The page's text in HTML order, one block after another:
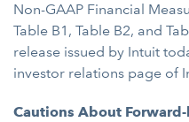
Non-GAAP Financial
Table B1, Table B2, and
release issued by Intuit
investor relations page of
Cautions About